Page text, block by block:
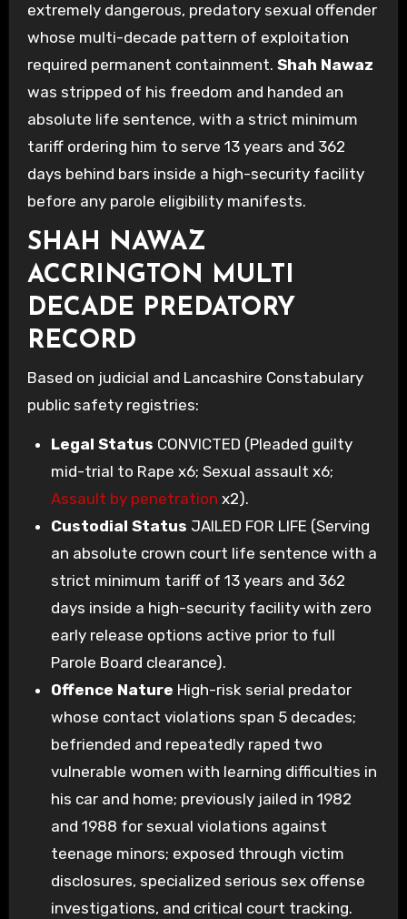
extremely dangerous, predatory sexual offender
whose multi-decade pattern of exploitation
required permanent containment. Shah Nawaz
was stripped of his freedom and handed an
absolute life sentence, with a strict minimum
tariff ordering him to serve 13 years and 362
days behind bars inside a high-security facility
before any parole eligibility manifests.
SHAH NAWAZ
ACCRINGTON MULTI
DECADE PREDATORY
RECORD
Based on judicial and Lancashire Constabulary
public safety registries:
Legal Status CONVICTED (Pleaded guilty
mid-trial to Rape x6; Sexual assault x6;
Assault by penetration x2).
Custodial Status JAILED FOR LIFE (Serving
an absolute crown court life sentence with a
strict minimum tariff of 13 years and 362
days inside a high-security facility with zero
early release options active prior to full
Parole Board clearance).
Offence Nature High-risk serial predator
whose contact violations span 5 decades;
befriended and repeatedly raped two
vulnerable women with learning difficulties in
his car and home; previously jailed in 1982
and 1988 for sexual violations against
teenage minors; exposed through victim
disclosures, specialized serious sex offense
investigations, and critical court tracking.